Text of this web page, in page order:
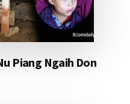
Piang Ngaih Don